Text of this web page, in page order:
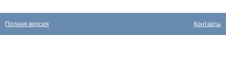
Контакты
Полная версия